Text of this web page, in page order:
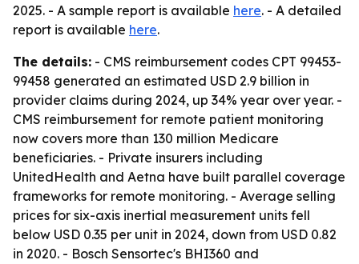
2025. - A sample report is available here. - A detailed
report is available here.
The details: - CMS reimbursement codes CPT 99453-
99458 generated an estimated USD 2.9 billion in
provider claims during 2024, up 34% year over year. -
CMS reimbursement for remote patient monitoring
now covers more than 130 million Medicare
beneficiaries. - Private insurers including
UnitedHealth and Aetna have built parallel coverage
frameworks for remote monitoring. - Average selling
prices for six-axis inertial measurement units fell
below USD 0.35 per unit in 2024, down from USD 0.82
in 2020. - Bosch Sensortec's BHI360 and